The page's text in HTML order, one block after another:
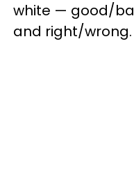
white — good/
and right/wrong.